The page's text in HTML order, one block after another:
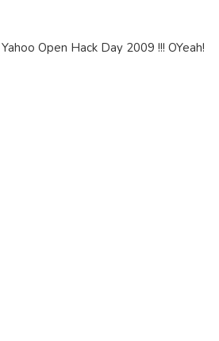
Open Hack Day 2009 !!! OYeah!